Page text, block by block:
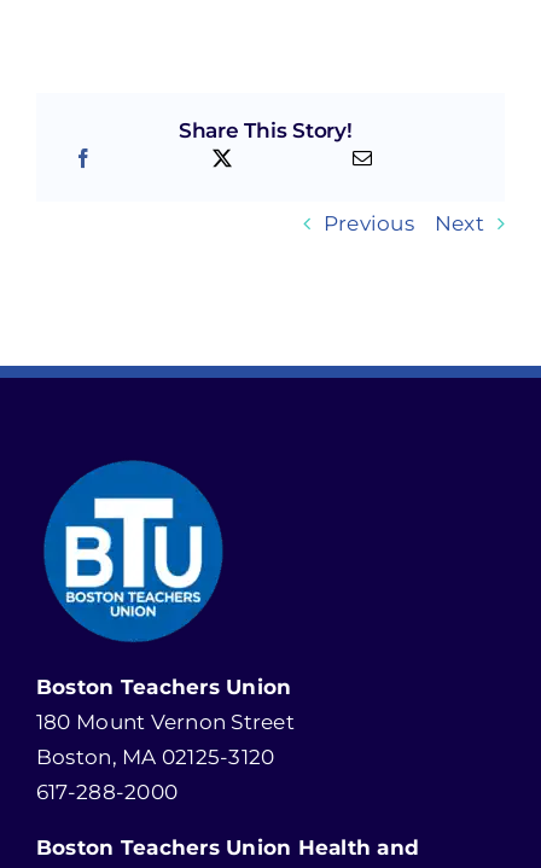
Share This Story!
Previous Next
Boston Teachers Union
180 Mount Vernon Street
Boston, MA 02125-3120
617-288-2000
Boston Teachers Union Health and